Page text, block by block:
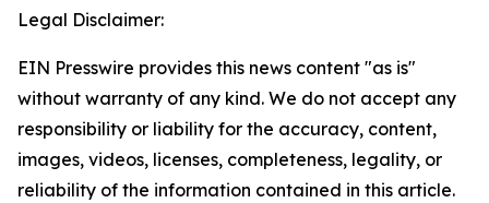
Legal Disclaimer:
EIN Presswire provides this news content "as is"
without warranty of any kind. We do not accept any
responsibility or liability for the accuracy, content,
images, videos, licenses, completeness, legality, or
reliability of the information contained in this article.